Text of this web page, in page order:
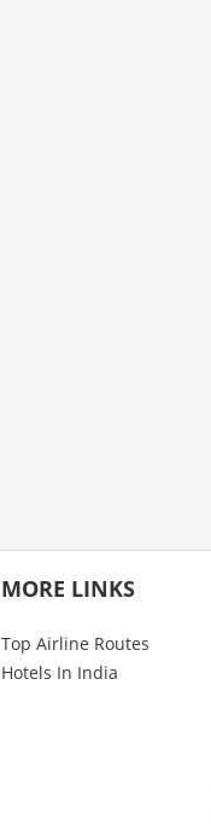
MORE LINKS
Top Airline Routes
Hotels In India